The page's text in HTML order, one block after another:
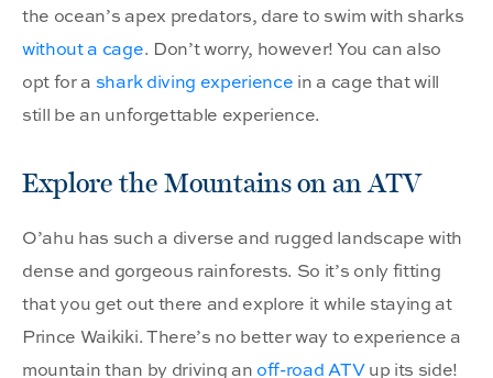
the ocean’s apex predators, dare to swim with sharks
without a cage. Don’t worry, however! You can also
opt for a shark diving experience in a cage that will
still be an unforgettable experience.
Explore the Mountains on an ATV
O’ahu has such a diverse and rugged landscape with
dense and gorgeous rainforests. So it’s only fitting
that you get out there and explore it while staying at
Prince Waikiki. There’s no better way to experience a
mountain than by driving an off-road ATVup its side!